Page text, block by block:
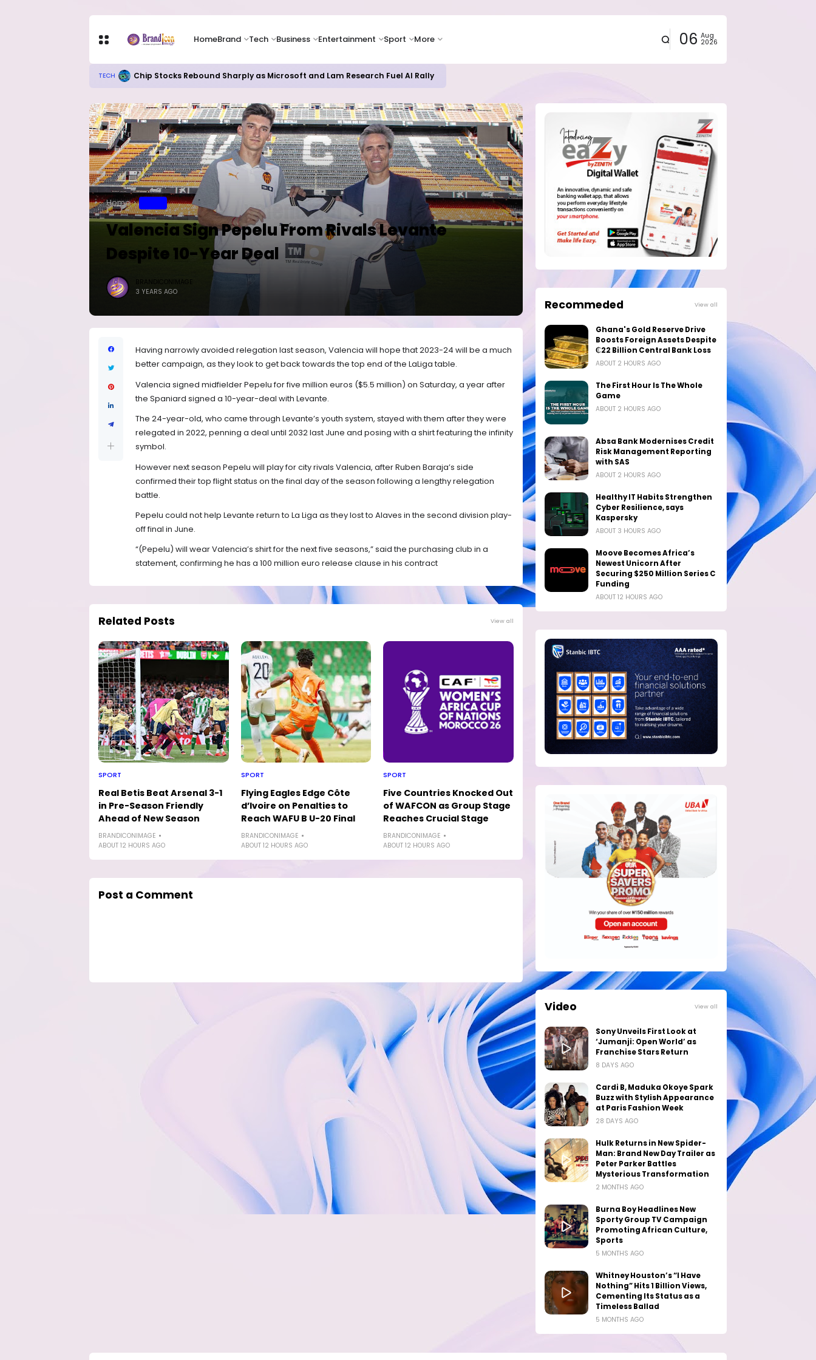
HomeBrand Tech Business Entertainment Sport More 06 Aug
2026
TECH Chip Stocks Rebound Sharply as Microsoft and Lam Research Fuel AI Rally
Home
Valencia Sign Pepelu From Rivals Levante
Despite 10-Year Deal
BRANDICONIMAGE
3 YEARS AGO
Having narrowly avoided relegation last season, Valencia will hope that 2023-24 will be a much
better campaign, as they look to get back towards the top end of the LaLiga table.
Valencia signed midfielder Pepelu for five million euros ($5.5 million) on Saturday, a year after
the Spaniard signed a 10-year-deal with Levante.
The 24-year-old, who came through Levante’s youth system, stayed with them after they were
relegated in 2022, penning a deal until 2032 last June and posing with a shirt featuring the infinity
symbol.
However next season Pepelu will play for city rivals Valencia, after Ruben Baraja’s side
confirmed their top flight status on the final day of the season following a lengthy relegation
battle.
Pepelu could not help Levante return to La Liga as they lost to Alaves in the second division play-
off final in June.
“(Pepelu) will wear Valencia’s shirt for the next five seasons,” said the purchasing club in a
statement, confirming he has a 100 million euro release clause in his contract
Related Posts View all
SPORT
Real Betis Beat Arsenal 3-1
in Pre-Season Friendly
Ahead of New Season
BRANDICONIMAGE
ABOUT 12 HOURS AGO
SPORT
Flying Eagles Edge Côte
d’Ivoire on Penalties to
Reach WAFU B U-20 Final
BRANDICONIMAGE
ABOUT 12 HOURS AGO
SPORT
Five Countries Knocked Out
of WAFCON as Group Stage
Reaches Crucial Stage
BRANDICONIMAGE
ABOUT 12 HOURS AGO
Post a Comment
Recommeded View all
Ghana's Gold Reserve Drive
Boosts Foreign Assets Despite
₵22 Billion Central Bank Loss
ABOUT 2 HOURS AGO
The First Hour Is The Whole
Game
ABOUT 2 HOURS AGO
Absa Bank Modernises Credit
Risk Management Reporting
with SAS
ABOUT 2 HOURS AGO
Healthy IT Habits Strengthen
Cyber Resilience, says
Kaspersky
ABOUT 3 HOURS AGO
Moove Becomes Africa’s
Newest Unicorn After
Securing $250 Million Series C
Funding
ABOUT 12 HOURS AGO
Video View all
Sony Unveils First Look at
‘Jumanji: Open World’ as
Franchise Stars Return
8 DAYS AGO
Cardi B, Maduka Okoye Spark
Buzz with Stylish Appearance
at Paris Fashion Week
28 DAYS AGO
Hulk Returns in New Spider-
Man: Brand New Day Trailer as
Peter Parker Battles
Mysterious Transformation
2 MONTHS AGO
Burna Boy Headlines New
Sporty Group TV Campaign
Promoting African Culture,
Sports
5 MONTHS AGO
Whitney Houston’s “I Have
Nothing” Hits 1 Billion Views,
Cementing Its Status as a
Timeless Ballad
5 MONTHS AGO